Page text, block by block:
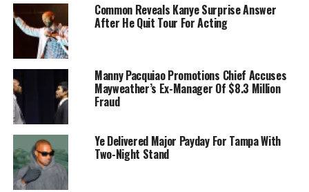
Common Reveals Kanye Surprise Answer
After He Quit Tour For Acting
Manny Pacquiao Promotions Chief Accuses
Mayweather’s Ex-Manager Of $8.3 Million
Fraud
Ye Delivered Major Payday For Tampa With
Two-Night Stand